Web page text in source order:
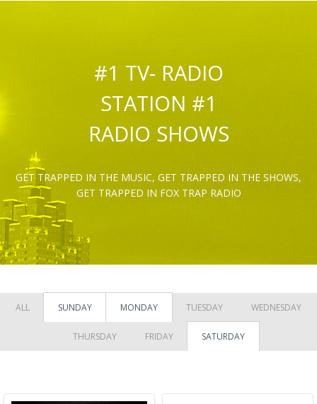
#1 TV- RADIO
STATION #1
RADIO SHOWS
GET TRAPPED IN THE MUSIC, GET TRAPPED IN THE SHOWS,
GET TRAPPED IN FOX TRAP RADIO
ALL SUNDAY MONDAY TUESDAY WEDNESDAY
THURSDAY FRIDAY SATURDAY